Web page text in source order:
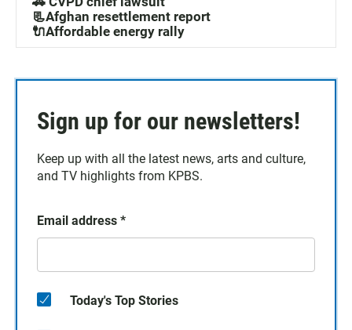
📃Afghan resettlement report
🔌Affordable energy rally
Sign up for our newsletters!
Keep up with all the latest news, arts and culture,
and TV highlights from KPBS.
Email address *
Today's Top Stories